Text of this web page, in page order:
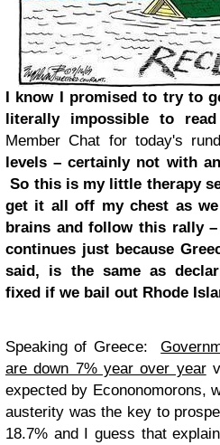
I know I promised to try to
literally impossible to
Member Chat for today's
levels – certainly not with
So this is my little therapy
get it all off my chest as
brains and follow this rally
continues just because
said, is the same as
fixed if we bail out Rhode
Speaking of Greece:
are down 7% year over year
expected by Econonomorons,
austerity was the key to
18.7% and I guess that